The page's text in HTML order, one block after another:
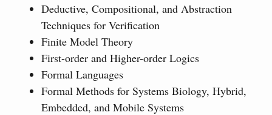
Deductive, Compositional, and Abstraction
Techniques for Verification
Finite Model Theory
First-order and Higher-order Logics
Formal Languages
Formal Methods for Systems Biology, Hybrid,
Embedded, and Mobile Systems